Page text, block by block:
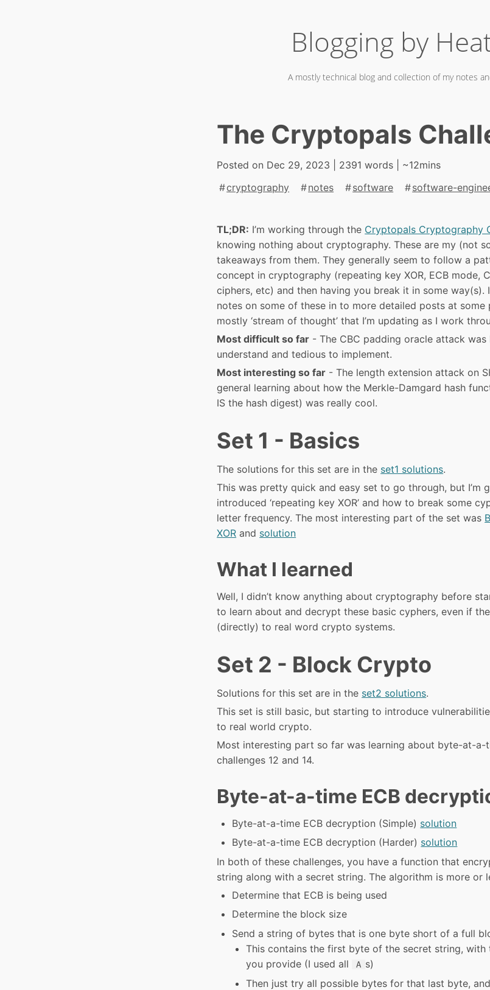
Blogging by
A mostly technical blog and collection of my notes
The Cryptopals
Posted on Dec 29, 2023 | 2391 words | ~12mins
cryptography
notes software software-
TL;DR: I’m working through the Cryptopals Cryptography
knowing nothing about cryptography. These are my (not
takeaways from them. They generally seem to follow a
concept in cryptography (repeating key XOR, ECB mode,
ciphers, etc) and then having you break it in some way(s).
notes on some of these in to more detailed posts at
mostly ‘stream of thought’ that I’m updating as I work
Most difficult so far - The CBC padding oracle attack
understand and tedious to implement.
Most interesting so far - The length extension attack on
general learning about how the Merkle-Damgard hash
IS the hash digest) was really cool.
Set 1 - Basics
The solutions for this set are in the set1 solutions.
This was pretty quick and easy set to go through, but I’m
introduced ‘repeating key XOR’ and how to break some
letter frequency. The most interesting part of the set was
XOR and solution
What I learned
Well, I didn’t know anything about cryptography before
to learn about and decrypt these basic cyphers, even if
(directly) to real word crypto systems.
Set 2 - Block Crypto
Solutions for this set are in the set2 solutions.
This set is still basic, but starting to introduce
to real world crypto.
Most interesting part so far was learning about byte-at-a-
challenges 12 and 14.
Byte-at-a-time ECB
Byte-at-a-time ECB decryption (Simple) solution
Byte-at-a-time ECB decryption (Harder) solution
In both of these challenges, you have a function that
string along with a secret string. The algorithm is more or
Determine that ECB is being used
Determine the block size
Send a string of bytes that is one byte short of a full
This contains the first byte of the secret string, with
you provide (I used all
A s)
Then just try all possible bytes for that last byte,